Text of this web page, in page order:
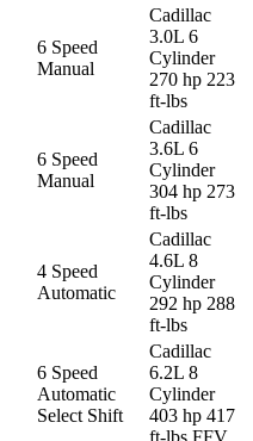
6 Speed
Manual
Cadillac
3.0L 6
Cylinder
270 hp 223
ft-lbs
6 Speed
Manual
Cadillac
3.6L 6
Cylinder
304 hp 273
ft-lbs
4 Speed
Automatic
Cadillac
4.6L 8
Cylinder
292 hp 288
ft-lbs
6 Speed
Automatic
Select Shift
Cadillac
6.2L 8
Cylinder
403 hp 417
ft-lbs FFV